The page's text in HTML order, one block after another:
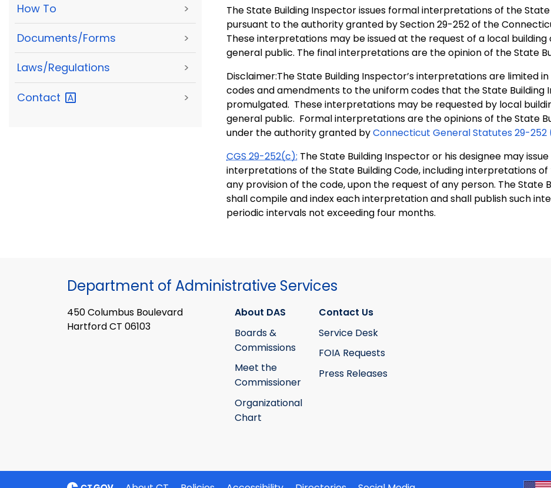
How To >
Documents/Forms >
Laws/Regulations >
Contact >
The State Building Inspector issues formal interpretations of the State
pursuant to the authority granted by Section 29-252 of the
These interpretations may be issued at the request of a local
general public. The final interpretations are the opinion of the State
Disclaimer:The State Building Inspector’s interpretations are limited
codes and amendments to the uniform codes that the State Building
promulgated. These interpretations may be requested by local
general public. Formal interpretations are the opinions of the State
under the authority granted byConnecticut General Statutes 29-252
CGS 29-252(c): The State Building Inspector or his designee may
interpretations of the State Building Code, including interpretations
any provision of the code, upon the request of any person. The State
shall compile and index each interpretation and shall publish such
periodic intervals not exceeding four months.
Department of Administrative Services
450 Columbus Boulevard
Hartford CT 06103
About DAS
Boards &
Commissions
Meet the
Commissioner
Organizational
Chart
Contact Us
Service Desk
FOIA Requests
Press Releases